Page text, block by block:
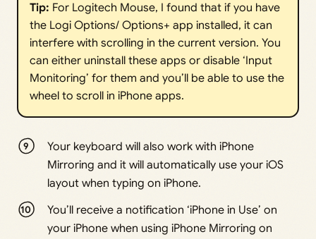
Tip: For Logitech Mouse, I found that if you have
the Logi Options/ Options+ app installed, it can
interfere with scrolling in the current version. You
can either uninstall these apps or disable ‘Input
Monitoring’ for them and you’ll be able to use the
wheel to scroll in iPhone apps.
Your keyboard will also work with iPhone
Mirroring and it will automatically use your iOS
layout when typing on iPhone.
You’ll receive a notification ‘iPhone in Use’ on
your iPhone when using iPhone Mirroring on